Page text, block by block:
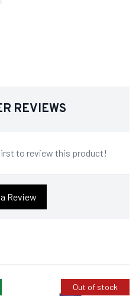
REVIEWS
to review this product!
Review
Out of stock